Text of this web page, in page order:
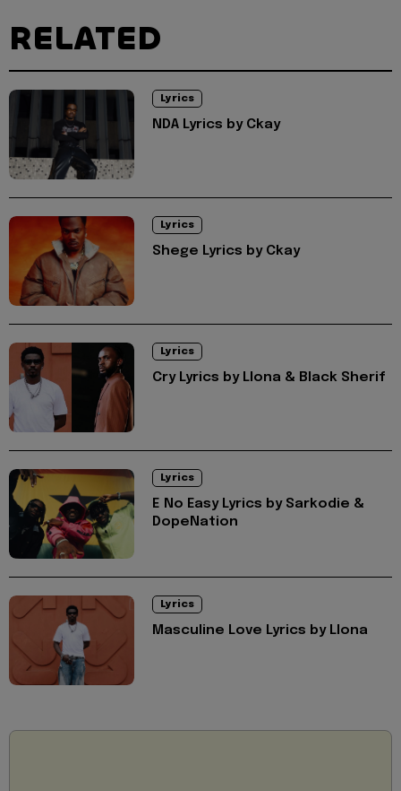
RELATED
Lyrics
NDA Lyrics by Ckay
Lyrics
Shege Lyrics by Ckay
Lyrics
Cry Lyrics by Llona & Black Sherif
Lyrics
E No Easy Lyrics by Sarkodie &
DopeNation
Lyrics
Masculine Love Lyrics by Llona